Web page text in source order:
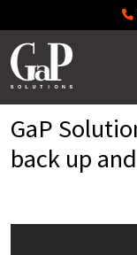
Skip to main content
GaP
back up